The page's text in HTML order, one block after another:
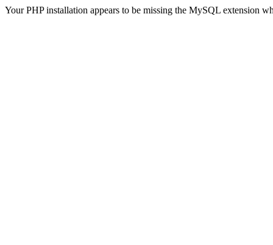
Your PHP installation appears to be missing the MySQL extension